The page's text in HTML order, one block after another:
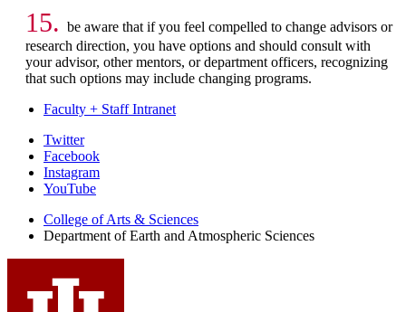
15. be aware that if you feel compelled to change advisors or
research direction, you have options and should consult with
your advisor, other mentors, or department officers, recognizing
that such options may include changing programs.
Faculty + Staff Intranet
Department
Earth
and
Atmospheric
Sciences
social
Twitter
Facebook
Instagram
YouTube
College of Arts & Sciences
Department of Earth and Atmospheric Sciences